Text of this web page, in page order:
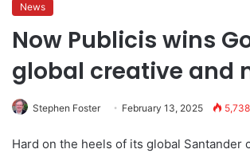
News
Now Publicis wins
global creative and
Stephen Foster February 13, 2025 5,738
Hard on the heels of its global Santander